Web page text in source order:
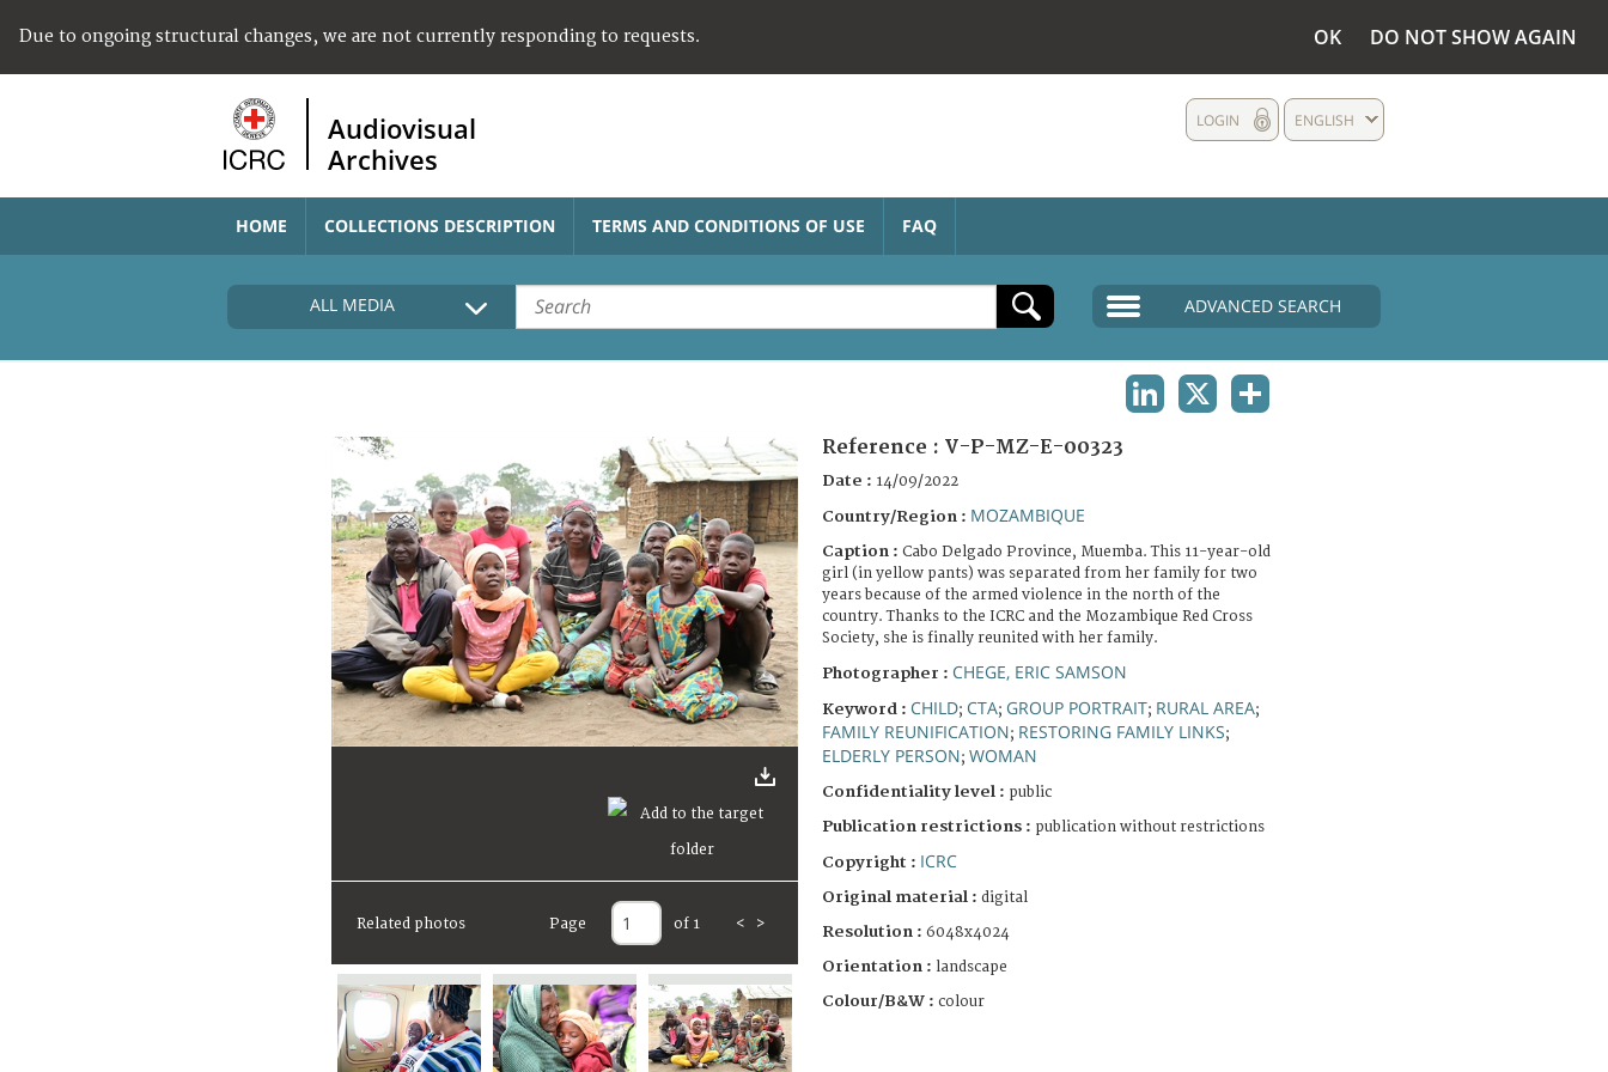
Due to ongoing structural changes, we are not currently responding to requests. OK DO NOT SHOW AGAIN
Audiovisual
Archives
ENGLISH
LOGIN
HOME COLLECTIONS DESCRIPTION TERMS AND CONDITIONS OF USE FAQ
ALL MEDIA ADVANCED SEARCH
Related photos Page of 1 < >
Reference : V-P-MZ-E-00323
Date : 14/09/2022
Country/Region : MOZAMBIQUE
Caption : Cabo Delgado Province, Muemba. This 11-year-old
girl (in yellow pants) was separated from her family for two
years because of the armed violence in the north of the
country. Thanks to the ICRC and the Mozambique Red Cross
Society, she is finally reunited with her family.
Photographer : CHEGE, ERIC SAMSON
Keyword : CHILD; CTA; GROUP PORTRAIT; RURAL AREA;
FAMILY REUNIFICATION; RESTORING FAMILY LINKS;
ELDERLY PERSON; WOMAN
Confidentiality level : public
Publication restrictions : publication without restrictions
Copyright : ICRC
Original material : digital
Resolution : 6048x4024
Orientation : landscape
Colour/B&W : colour